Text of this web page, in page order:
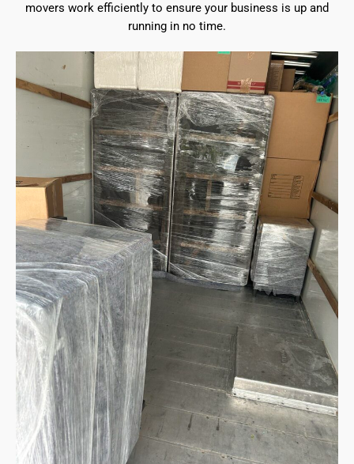
movers work efficiently to ensure your business is up and
running in no time.